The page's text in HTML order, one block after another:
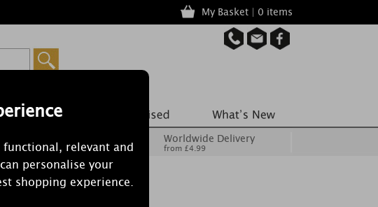
functional, relevant and
personalise your
shopping experience.
My Basket | 0 items
Worldwide Delivery
from £4.99